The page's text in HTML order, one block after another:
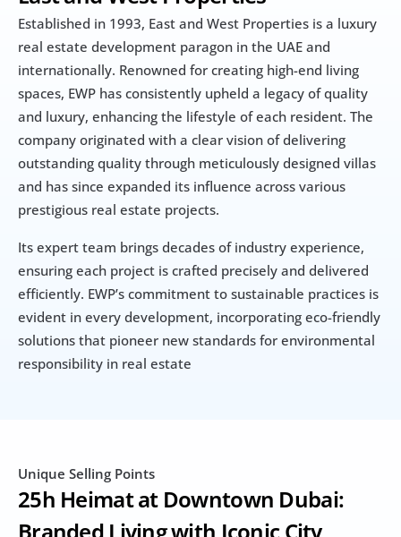
Established in 1993, East and West Properties is a luxury
real estate development paragon in the UAE and
internationally. Renowned for creating high-end living
spaces, EWP has consistently upheld a legacy of quality
and luxury, enhancing the lifestyle of each resident. The
company originated with a clear vision of delivering
outstanding quality through meticulously designed villas
and has since expanded its influence across various
prestigious real estate projects.
Its expert team brings decades of industry experience,
ensuring each project is crafted precisely and delivered
efficiently. EWP’s commitment to sustainable practices is
evident in every development, incorporating eco-friendly
solutions that pioneer new standards for environmental
responsibility in real estate
Unique Selling Points
25h Heimat at Downtown Dubai: